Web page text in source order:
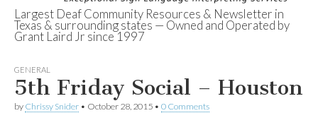
Deaf Network of
Texas
Largest Deaf Community Resources & Newsletter in
Texas & surrounding states — Owned and Operated by
Grant Laird Jr since 1997
GENERAL
5th Friday Social – Houston
by Chrissy Snider • October 28, 2015 • 0 Comments